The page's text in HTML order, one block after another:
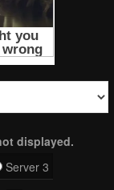
displayed.
Server 3